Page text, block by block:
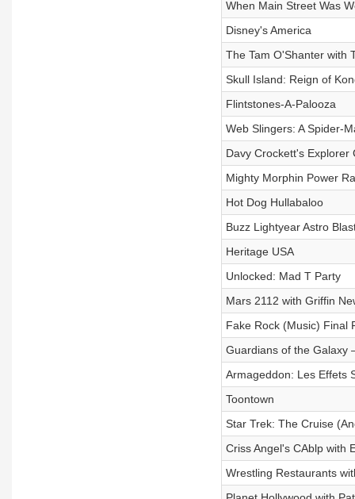
When Main Street Was
Disney's America
The Tam O'Shanter with
Skull Island: Reign of
Flintstones-A-Palooza
Web Slingers: A Spider-
Davy Crockett's Explorer
Mighty Morphin Power
Hot Dog Hullabaloo
Buzz Lightyear Astro
Heritage USA
Unlocked: Mad T Party
Mars 2112 with Griffin
Fake Rock (Music) Final
Guardians of the Galaxy
Armageddon: Les Effets
Toontown
Star Trek: The Cruise
Criss Angel's CAblp with
Wrestling Restaurants